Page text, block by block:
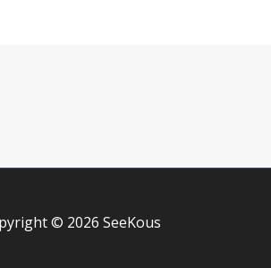
© 2026 SeeKous